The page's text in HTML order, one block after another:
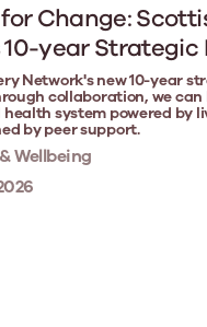
Change:
year Strategic
Network's new 10-year
collaboration, we
system powered by
by peer support.
Wellbeing